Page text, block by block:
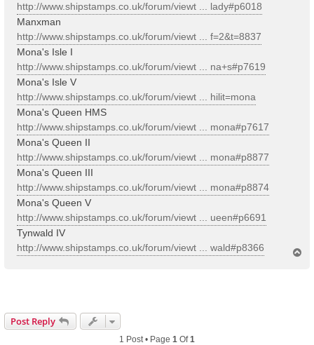
http://www.shipstamps.co.uk/forum/viewt ... lady#p6018
Manxman
http://www.shipstamps.co.uk/forum/viewt ... f=2&t=8837
Mona's Isle I
http://www.shipstamps.co.uk/forum/viewt ... na+s#p7619
Mona's Isle V
http://www.shipstamps.co.uk/forum/viewt ... hilit=mona
Mona's Queen HMS
http://www.shipstamps.co.uk/forum/viewt ... mona#p7617
Mona's Queen II
http://www.shipstamps.co.uk/forum/viewt ... mona#p8877
Mona's Queen III
http://www.shipstamps.co.uk/forum/viewt ... mona#p8874
Mona's Queen V
http://www.shipstamps.co.uk/forum/viewt ... ueen#p6691
Tynwald IV
http://www.shipstamps.co.uk/forum/viewt ... wald#p8366
Post Reply
1 Post • Page 1 Of1